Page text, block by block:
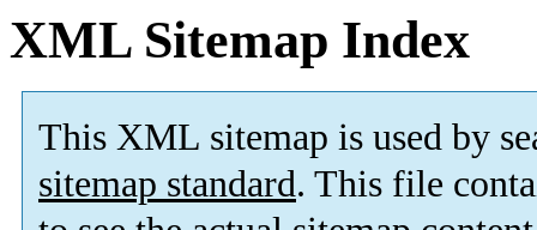
XML Sitemap Index
This XML sitemap is used by
sitemap standard. This file